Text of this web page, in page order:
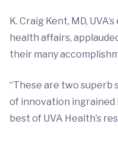
K. Craig Kent, MD,
health affairs,
their many
“These are two superb
of innovation
best of UVA Health’s